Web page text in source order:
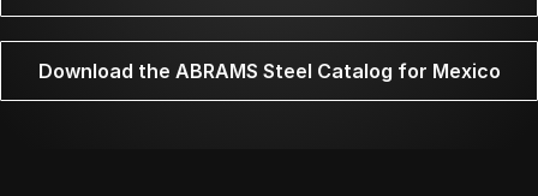
Download the ABRAMS Steel Catalog for Mexico